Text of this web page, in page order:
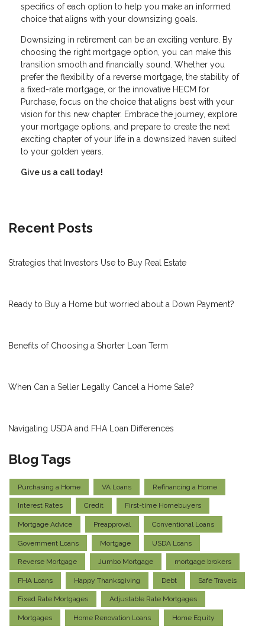
specifics of each option to help you make an informed
choice that aligns with your downsizing goals.
Downsizing in retirement can be an exciting venture. By
choosing the right mortgage option, you can make this
transition smooth and financially sound. Whether you
prefer the flexibility of a reverse mortgage, the stability of
a fixed-rate mortgage, or the innovative HECM for
Purchase, focus on the choice that aligns best with your
vision for this new chapter. Embrace the journey, explore
your mortgage options, and prepare to create the next
exciting chapter of your life in a downsized haven suited
to your golden years.
Give us a call today!
Recent Posts
Strategies that Investors Use to Buy Real Estate
Ready to Buy a Home but worried about a Down Payment?
Benefits of Choosing a Shorter Loan Term
When Can a Seller Legally Cancel a Home Sale?
Navigating USDA and FHA Loan Differences
Blog Tags
Purchasing a Home VA Loans Refinancing a Home
Interest Rates Credit First-time Homebuyers
Mortgage Advice Preapproval Conventional Loans
Government Loans Mortgage USDA Loans
Reverse Mortgage Jumbo Mortgage mortgage brokers
FHA Loans Happy Thanksgiving Debt Safe Travels
Fixed Rate Mortgages Adjustable Rate Mortgages
Mortgages Home Renovation Loans Home Equity